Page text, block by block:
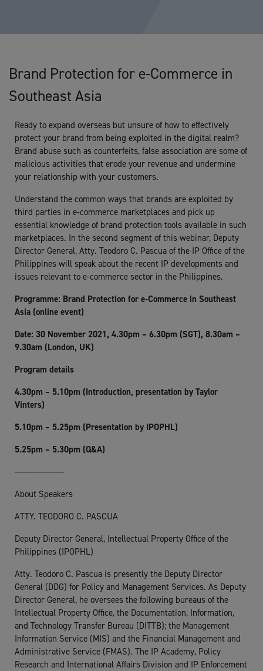
Brand Protection for e-Commerce in
Southeast Asia
Ready to expand overseas but unsure of how to effectively
protect your brand from being exploited in the digital realm?
Brand abuse such as counterfeits, false association are some of
malicious activities that erode your revenue and undermine
your relationship with your customers.
Understand the common ways that brands are exploited by
third parties in e-commerce marketplaces and pick up
essential knowledge of brand protection tools available in such
marketplaces. In the second segment of this webinar, Deputy
Director General, Atty. Teodoro C. Pascua of the IP Office of the
Philippines will speak about the recent IP developments and
issues relevant to e-commerce sector in the Philippines.
Programme: Brand Protection for e-Commerce in Southeast
Asia (online event)
Date: 30 November 2021, 4.30pm – 6.30pm (SGT), 8.30am –
9.30am (London, UK)
Program details
4.30pm – 5.10pm (Introduction, presentation by Taylor
Vinters)
5.10pm – 5.25pm (Presentation by IPOPHL)
5.25pm – 5.30pm (Q&A)
————————-
About Speakers
ATTY. TEODORO C. PASCUA
Deputy Director General, Intellectual Property Office of the
Philippines (IPOPHL)
Atty. Teodoro C. Pascua is presently the Deputy Director
General (DDG) for Policy and Management Services. As Deputy
Director General, he oversees the following bureaus of the
Intellectual Property Office, the Documentation, Information,
and Technology Transfer Bureau (DITTB); the Management
Information Service (MIS) and the Financial Management and
Administrative Service (FMAS). The IP Academy, Policy
Research and International Affairs Division and IP Enforcement